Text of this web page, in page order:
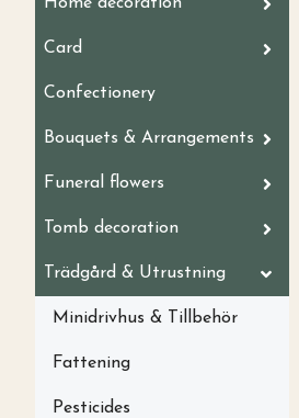
Card
Confectionery
Bouquets & Arrangements
Funeral flowers
Tomb decoration
Trädgård & Utrustning
Minidrivhus & Tillbehör
Fattening
Pesticides